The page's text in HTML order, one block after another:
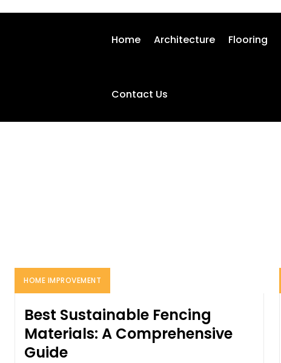
Home Architecture Flooring
Contact Us
HOME IMPROVEMENT
Best Sustainable Fencing
Materials: A Comprehensive
Guide